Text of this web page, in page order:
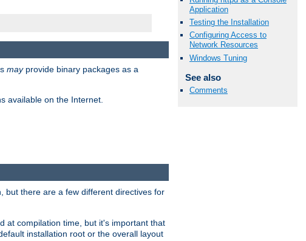
Application
Testing the Installation
Configuring Access to
Network Resources
Windows Tuning
See also
Comments
mayprovide binary packages as a
available on the Internet.
but there are a few different directives for
at compilation time, but it's important that
installation root or the overall layout